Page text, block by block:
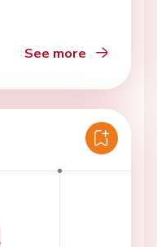
See more